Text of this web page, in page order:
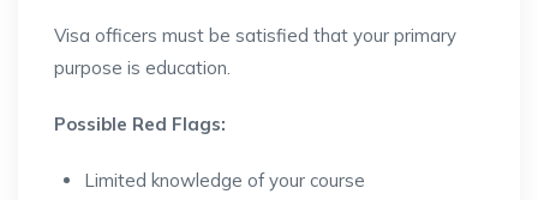
Visa officers must be satisfied that your primary
purpose is education.
Possible Red Flags:
Limited knowledge of your course